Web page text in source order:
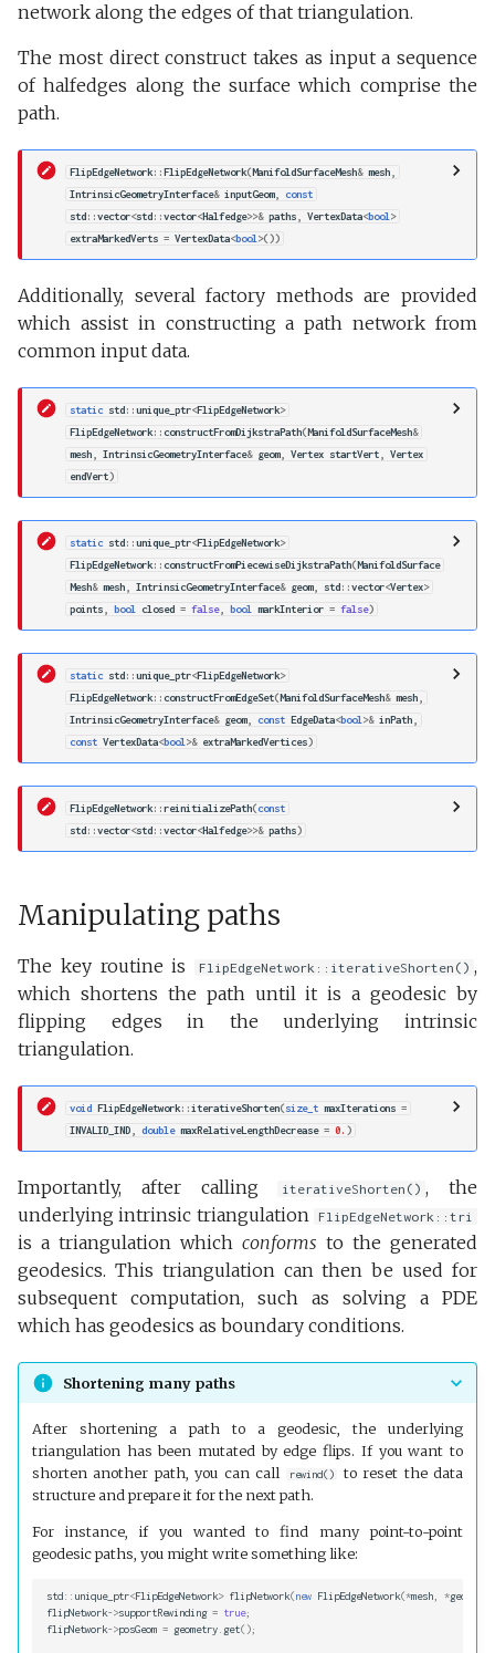
network along the edges of that triangulation.
The most direct construct takes as input a sequence
of halfedges along the surface which comprise the
path.
FlipEdgeNetwork::FlipEdgeNetwork(ManifoldSurfaceMesh& mesh
IntrinsicGeometryInterface& inputGeom,
const
std::vector<std::vector<Halfedge>>& paths VertexData<bool >
extraMarkedVerts = VertexData<bool >())
Additionally, several factory methods are provided
which assist in constructing a path network from
common input data.
static std::unique_ptr<FlipEdgeNetwork>
FlipEdgeNetwork::constructFromDijkstraPath(ManifoldSurfaceMesh&
mesh
IntrinsicGeometryInterface& geom, Vertex startVert
Vertex
endVert)
static std::unique_ptr<FlipEdgeNetwork>
FlipEdgeNetwork::constructFromPiecewiseDijkstraPath(ManifoldSurface
Mesh& mesh IntrinsicGeometryInterface& geom, std::vector<Vertex>
points
bool closed = false, bool markInterior = false)
static std::unique_ptr<FlipEdgeNetwork>
FlipEdgeNetwork::constructFromEdgeSet(ManifoldSurfaceMesh& mesh
IntrinsicGeometryInterface& geom, const EdgeData<bool >& inPath
const VertexData<bool >& extraMarkedVertices)
FlipEdgeNetwork::reinitializePath(const
std::vector<std::vector<Halfedge>>& paths)
Manipulating paths
The key routine is FlipEdgeNetwork::iterativeShorten() ,
which shortens the path until it is a geodesic by
flipping edges in the underlying intrinsic
triangulation.
void FlipEdgeNetwork::iterativeShorten(size_t maxIterations =
INVALID_IND
double maxRelativeLengthDecrease = 0. )
Importantly, after calling iterativeShorten() , the
underlying intrinsic triangulation FlipEdgeNetwork::tri
is a triangulation which conforms to the generated
geodesics. This triangulation can then be used for
subsequent computation, such as solving a PDE
which has geodesics as boundary conditions.
Shortening many paths
After shortening a path to a geodesic, the underlying
triangulation has been mutated by edge flips. If you want to
shorten another path, you can call
rewind()
to reset the data
structure and prepare it for the next path.
For instance, if you wanted to find many point-to-point
geodesic paths, you might write something like:
std:: unique_ptr<FlipEdgeNetwork> flipNetwork(new FlipEdgeNetwork(*mesh, *geometry
flipNetwork->supportRewinding = true;
flipNetwork->posGeom = geometry. get();